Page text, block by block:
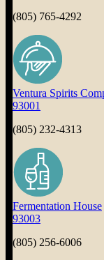
(805) 765-4292
Ventura Spirits
93001
(805) 232-4313
Fermentation House
93003
(805) 256-6006